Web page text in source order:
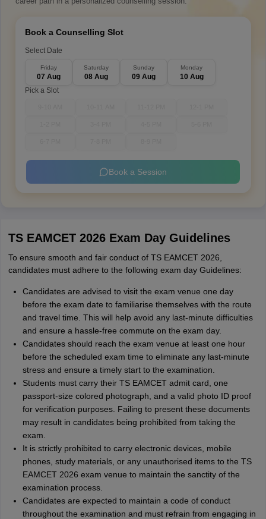
Book a Counselling Slot
Select Date
Friday
07 Aug
Saturday
08 Aug
Sunday
09 Aug
Monday
10 Aug
Pick a Slot
Book a Session
TS EAMCET 2026 Exam Day Guidelines
To ensure smooth and fair conduct of TS EAMCET 2026,
candidates must adhere to the following exam day Guidelines:
Candidates are advised to visit the exam venue one day
before the exam date to familiarise themselves with the route
and travel time. This will help avoid any last-minute difficulties
and ensure a hassle-free commute on the exam day.
Candidates should reach the exam venue at least one hour
before the scheduled exam time to eliminate any last-minute
stress and ensure a timely start to the examination.
Students must carry their TS EAMCET admit card, one
passport-size colored photograph, and a valid photo ID proof
for verification purposes. Failing to present these documents
may result in candidates being prohibited from taking the
exam.
It is strictly prohibited to carry electronic devices, mobile
phones, study materials, or any unauthorised items to the TS
EAMCET 2026 exam venue to maintain the sanctity of the
examination process.
Candidates are expected to maintain a code of conduct
throughout the examination and must refrain from engaging in